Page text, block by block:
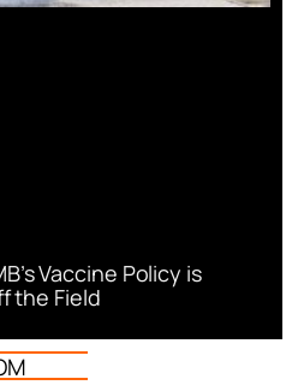
Vaccine Policy is
the Field